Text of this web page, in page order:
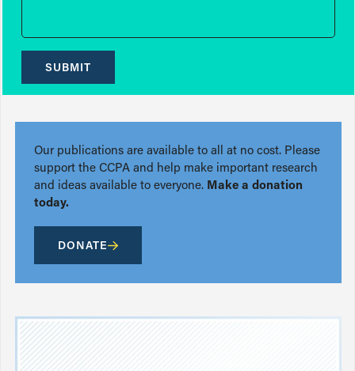
SUBMIT
Our publications are available to all at no cost. Please
support the CCPA and help make important research
and ideas available to everyone. Make a donation
today.
DONATE